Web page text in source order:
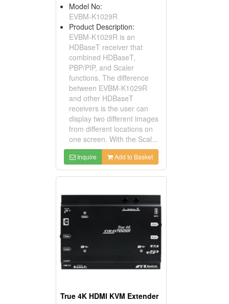
Model No:
EVBM-K1029R
Product Description:
EVBM-K1029R is an
HDBaseT receiver that
combined HDBaseT,
PBP/PIP, and Scaler
functions. The difference
between EVBM-K1029R
and other HDBaseT
receivers is the user can
display two different images
from different locations on
one screen. With the Scal...
Inquire Add to Basket
True 4K HDMI KVM Extender